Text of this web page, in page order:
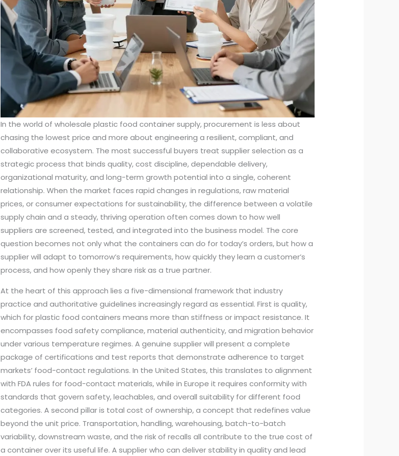
In the world of wholesale plastic food container supply, procurement is less about
chasing the lowest price and more about engineering a resilient, compliant, and
collaborative ecosystem. The most successful buyers treat supplier selection as a
strategic process that binds quality, cost discipline, dependable delivery,
organizational maturity, and long-term growth potential into a single, coherent
relationship. When the market faces rapid changes in regulations, raw material
prices, or consumer expectations for sustainability, the difference between a volatile
supply chain and a steady, thriving operation often comes down to how well
suppliers are screened, tested, and integrated into the business model. The core
question becomes not only what the containers can do for today’s orders, but how a
supplier will adapt to tomorrow’s requirements, how quickly they learn a customer’s
process, and how openly they share risk as a true partner.
At the heart of this approach lies a five-dimensional framework that industry
practice and authoritative guidelines increasingly regard as essential. First is quality,
which for plastic food containers means more than stiffness or impact resistance. It
encompasses food safety compliance, material authenticity, and migration behavior
under various temperature regimes. A genuine supplier will present a complete
package of certifications and test reports that demonstrate adherence to target
markets’ food-contact regulations. In the United States, this translates to alignment
with FDA rules for food-contact materials, while in Europe it requires conformity with
standards that govern safety, leachables, and overall suitability for different food
categories. A second pillar is total cost of ownership, a concept that redefines value
beyond the unit price. Transportation, handling, warehousing, batch-to-batch
variability, downstream waste, and the risk of recalls all contribute to the true cost of
a container over its useful life. A supplier who can deliver stability in quality and lead